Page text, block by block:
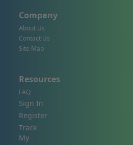
Company
About Us
Contact Us
Site Map
Resources
FAQ
Sign In
Register
Track
My